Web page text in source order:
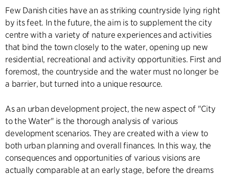
Few Danish cities have an as striking countryside lying right
by its feet. In the future, the aim is to supplement the city
centre with a variety of nature experiences and activities
that bind the town closely to the water, opening up new
residential, recreational and activity opportunities. First and
foremost, the countryside and the water must no longer be
a barrier, but turned into a unique resource.
As an urban development project, the new aspect of "City
to the Water" is the thorough analysis of various
development scenarios. They are created with a view to
both urban planning and overall finances. In this way, the
consequences and opportunities of various visions are
actually comparable at an early stage, before the dreams